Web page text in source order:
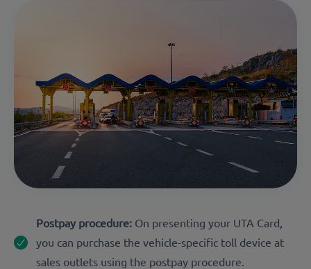
Postpay procedure: On presenting your UTA Card,
you can purchase the vehicle-specific toll device at
sales outlets using the postpay procedure.